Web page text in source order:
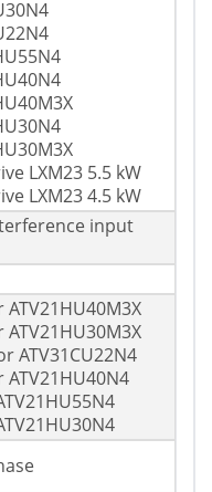
LXM23 5.5 kW
LXM23 4.5 kW
input
ATV21HU40M3X
ATV21HU30M3X
ATV31CU22N4
ATV21HU40N4